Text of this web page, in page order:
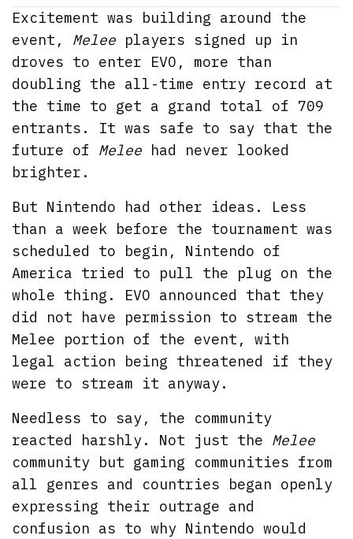
Excitement was building around the
event, Melee players signed up in
droves to enter EVO, more than
doubling the all-time entry record at
the time to get a grand total of 709
entrants. It was safe to say that the
future of Melee had never looked
brighter.
But Nintendo had other ideas. Less
than a week before the tournament was
scheduled to begin, Nintendo of
America tried to pull the plug on the
whole thing. EVO announced that they
did not have permission to stream the
Melee portion of the event, with
legal action being threatened if they
were to stream it anyway.
Needless to say, the community
reacted harshly. Not just the Melee
community but gaming communities from
all genres and countries began openly
expressing their outrage and
confusion as to why Nintendo would